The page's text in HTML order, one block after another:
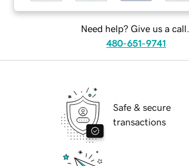
Need help? Give us a call.
480-651-9741
Safe & secure
transactions